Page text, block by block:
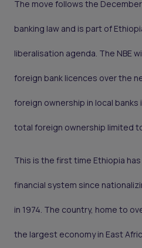
The move follows the
banking law and is part of
liberalisation agenda. The NBE
foreign bank licences over the
foreign ownership in local
total foreign ownership limited
This is the first time Ethiopia
financial system since
in 1974. The country, home to
the largest economy in East